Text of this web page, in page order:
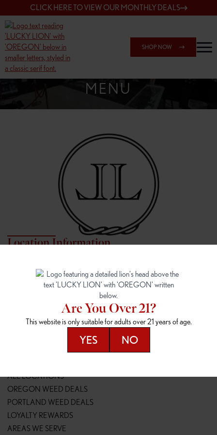
CLICK HERE TO VIEW OUR MONTHLY DEALS
SHOP NOW
SHOP SPRINGFIELD OUTLET
MENU
Location Information
7817 NE Halsey St
Portland, OR 97213
16148 NE Sandy Blvd
Portland, OR 97230
(503) 946-1807
148TH & POWELL
14800 SE Powell Blvd
SPRINGFIELD OUTLET
2147 Main St
(541) 600-8276
ALL LOCATIONS
OREGON WEED DEALS
PORTLAND WEED DEALS
LOYALTY REWARDS
AREAS WE SERVE
Are You Over 21?
This website is only suitable for adults over 21 years of age.
YES NO